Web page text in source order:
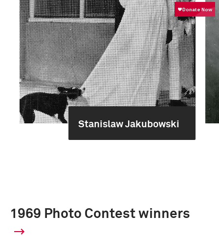
Stanislaw Jakubowski
1969 Photo Contest winners